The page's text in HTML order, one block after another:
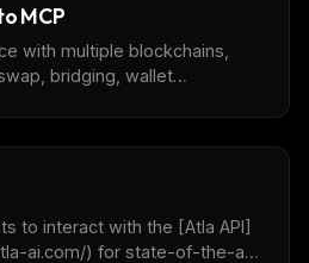
MCP
with multiple blockchains,
bridging, wallet
to interact with the [Atla API]
ai.com/) for state-of-the-art